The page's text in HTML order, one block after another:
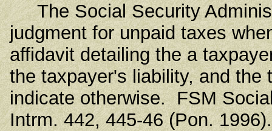
The Social Security
judgment for unpaid taxes
affidavit detailing the a
the taxpayer's liability, and the
indicate otherwise. FSM
Intrm. 442, 445-46 (Pon. 1996).